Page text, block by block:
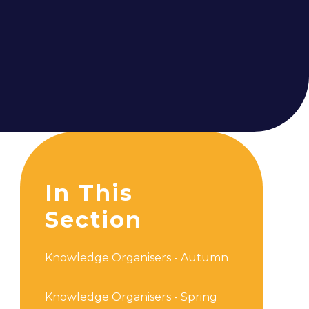
In This
Section
Knowledge Organisers - Autumn
Knowledge Organisers - Spring